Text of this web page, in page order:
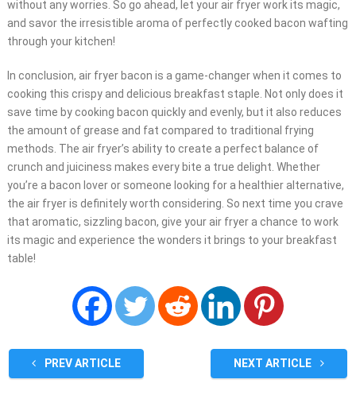
without any worries. So go ahead, let your air fryer work its magic,
and savor the irresistible aroma of perfectly cooked bacon wafting
through your kitchen!
In conclusion, air fryer bacon is a game-changer when it comes to
cooking this crispy and delicious breakfast staple. Not only does it
save time by cooking bacon quickly and evenly, but it also reduces
the amount of grease and fat compared to traditional frying
methods. The air fryer’s ability to create a perfect balance of
crunch and juiciness makes every bite a true delight. Whether
you’re a bacon lover or someone looking for a healthier alternative,
the air fryer is definitely worth considering. So next time you crave
that aromatic, sizzling bacon, give your air fryer a chance to work
its magic and experience the wonders it brings to your breakfast
table!
PREV ARTICLE NEXT ARTICLE